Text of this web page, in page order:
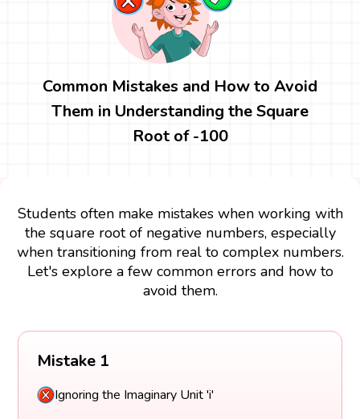
Common Mistakes and How to Avoid
Them in Understanding the Square
Root of -100
Students often make mistakes when working with
the square root of negative numbers, especially
when transitioning from real to complex numbers.
Let's explore a few common errors and how to
avoid them.
Mistake 1
Ignoring the Imaginary Unit 'i'